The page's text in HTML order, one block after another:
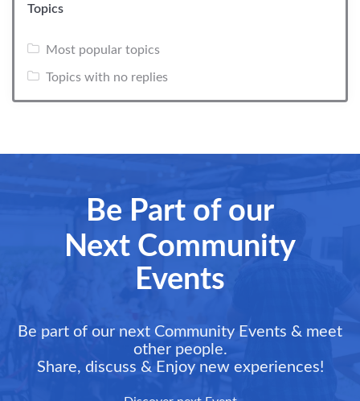
Topics
Most popular topics
Topics with no replies
Be Part of our
Next Community
Events
Be part of our next Community Events & meet
other people.
Share, discuss & Enjoy new experiences!